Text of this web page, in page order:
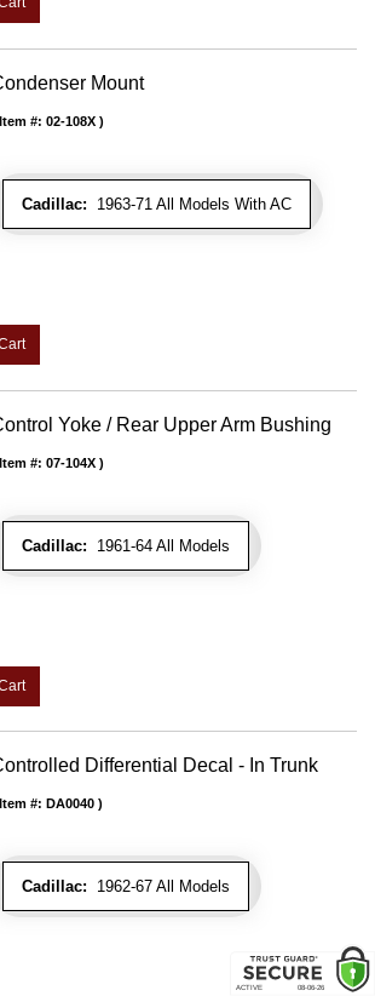
Mount
Cadillac: 1963-71 All Models With AC
Item #: 02-108X
Yoke / Rear Upper Arm Bushing
Cadillac: 1961-64 All Models
Item #: 07-104X
Differential Decal - In Trunk
Cadillac: 1962-67 All Models
Item #: DA0040